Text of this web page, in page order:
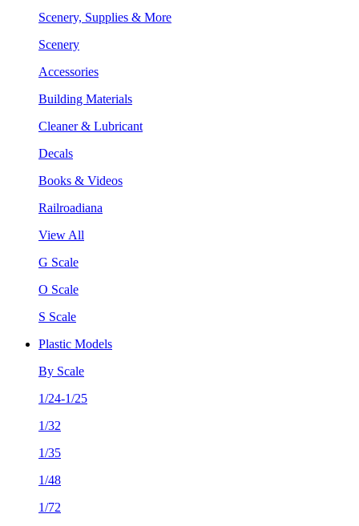
Scenery, Supplies & More
Scenery
Accessories
Building Materials
Cleaner & Lubricant
Decals
Books & Videos
Railroadiana
View All
G Scale
O Scale
S Scale
Plastic Models
By Scale
1/24-1/25
1/32
1/35
1/48
1/72